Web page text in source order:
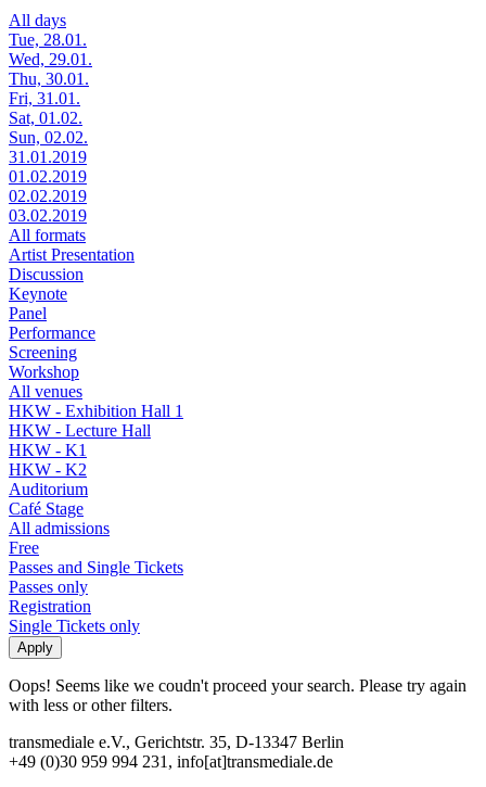
All days
Tue, 28.01.
Wed, 29.01.
Thu, 30.01.
Fri, 31.01.
Sat, 01.02.
Sun, 02.02.
31.01.2019
01.02.2019
02.02.2019
03.02.2019
All formats
Artist Presentation
Discussion
Keynote
Panel
Performance
Screening
Workshop
All venues
HKW - Exhibition Hall 1
HKW - Lecture Hall
HKW - K1
HKW - K2
Auditorium
Café Stage
All admissions
Free
Passes and Single Tickets
Passes only
Registration
Single Tickets only
Oops! Seems like we coudn't proceed your search. Please try again
with less or other filters.
transmediale e.V., Gerichtstr. 35, D-13347 Berlin
+49 (0)30 959 994 231, info[at]transmediale.de